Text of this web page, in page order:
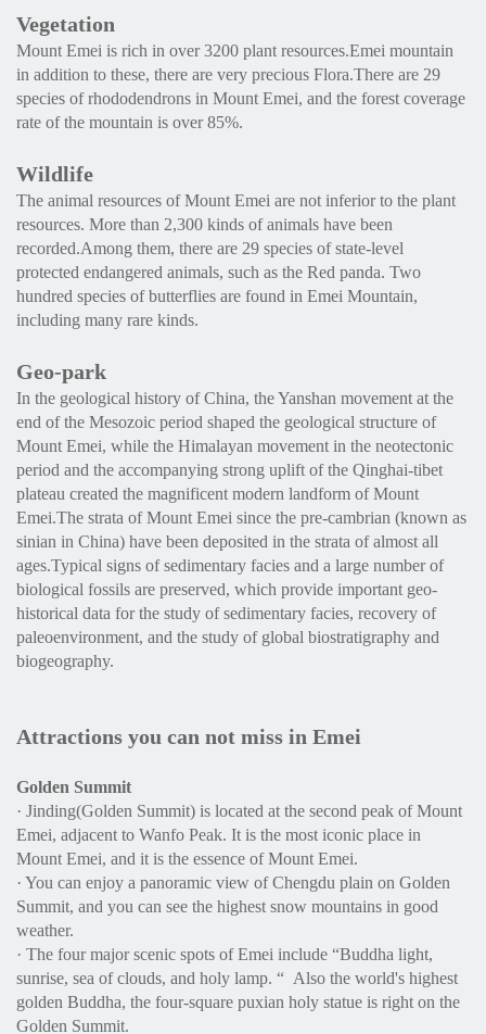
Vegetation
Mount Emei is rich in over 3200 plant resources.Emei mountain
in addition to these, there are very precious Flora.There are 29
species of rhododendrons in Mount Emei, and the forest coverage
rate of the mountain is over 85%.
Wildlife
The animal resources of Mount Emei are not inferior to the plant
resources. More than 2,300 kinds of animals have been
recorded.Among them, there are 29 species of state-level
protected endangered animals, such as the Red panda. Two
hundred species of butterflies are found in Emei Mountain,
including many rare kinds.
Geo-park
In the geological history of China, the Yanshan movement at the
end of the Mesozoic period shaped the geological structure of
Mount Emei, while the Himalayan movement in the neotectonic
period and the accompanying strong uplift of the Qinghai-tibet
plateau created the magnificent modern landform of Mount
Emei.The strata of Mount Emei since the pre-cambrian (known as
sinian in China) have been deposited in the strata of almost all
ages.Typical signs of sedimentary facies and a large number of
biological fossils are preserved, which provide important geo-
historical data for the study of sedimentary facies, recovery of
paleoenvironment, and the study of global biostratigraphy and
biogeography.
Attractions you can not miss in Emei
Golden Summit
· Jinding(Golden Summit) is located at the second peak of Mount
Emei, adjacent to Wanfo Peak. It is the most iconic place in
Mount Emei, and it is the essence of Mount Emei.
· You can enjoy a panoramic view of Chengdu plain on Golden
Summit, and you can see the highest snow mountains in good
weather.
· The four major scenic spots of Emei include “Buddha light,
sunrise, sea of clouds, and holy lamp. “ Also the world's highest
golden Buddha, the four-square puxian holy statue is right on the
Golden Summit.